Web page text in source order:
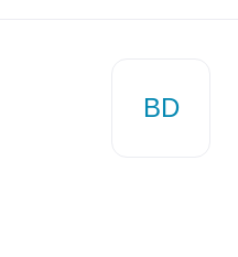
BD